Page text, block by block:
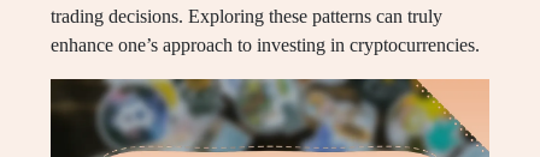
trading decisions. Exploring these patterns can truly
enhance one’s approach to investing in cryptocurrencies.